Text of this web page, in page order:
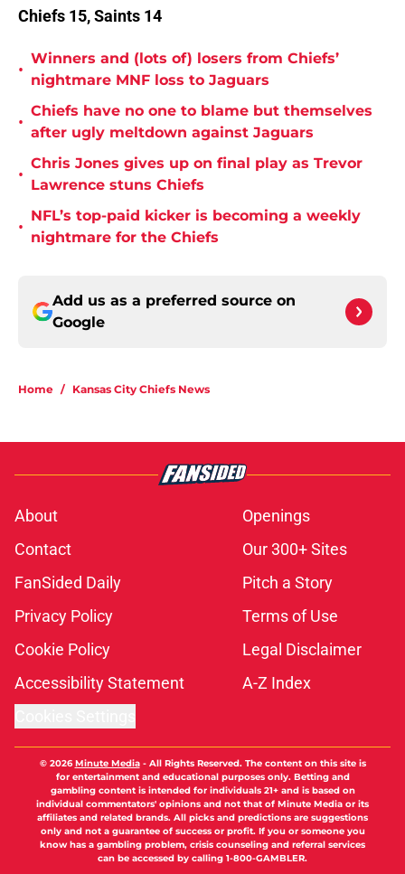
Chiefs 15, Saints 14
•
Winners and (lots of) losers from Chiefs’
nightmare MNF loss to Jaguars
•
Chiefs have no one to blame but themselves
after ugly meltdown against Jaguars
•
Chris Jones gives up on final play as Trevor
Lawrence stuns Chiefs
•
NFL’s top-paid kicker is becoming a weekly
nightmare for the Chiefs
Add us as a preferred source on
Google
Home / Kansas City Chiefs News
About
Openings
Contact
Our 300+ Sites
FanSided Daily
Pitch a Story
Privacy Policy
Terms of Use
Cookie Policy
Legal Disclaimer
Accessibility Statement
A-Z Index
© 2026Minute Media- All Rights Reserved. The content on this site is
for entertainment and educational purposes only. Betting and
gambling content is intended for individuals 21+ and is based on
individual commentators' opinions and not that of Minute Media or its
affiliates and related brands. All picks and predictions are suggestions
only and not a guarantee of success or profit. If you or someone you
know has a gambling problem, crisis counseling and referral services
can be accessed by calling 1-800-GAMBLER.